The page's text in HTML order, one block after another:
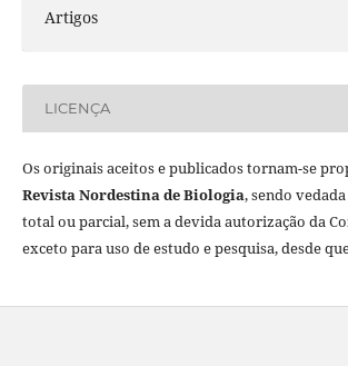
Artigos
LICENÇA
Os originais aceitos e publicados tornam-se
Revista Nordestina de Biologia, sendo
total ou parcial, sem a devida autorização da
exceto para uso de estudo e pesquisa, desde